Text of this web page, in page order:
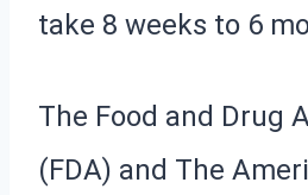
take 8 weeks to 6
The Food and Drug
(FDA) and The